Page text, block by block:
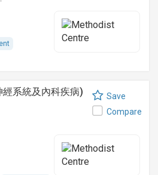
系統及內科疾病)
Save
Compare